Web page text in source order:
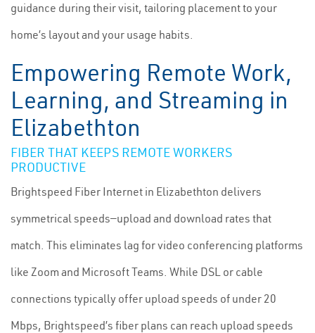
guidance during their visit, tailoring placement to your
home’s layout and your usage habits.
Empowering Remote Work,
Learning, and Streaming in
Elizabethton
FIBER THAT KEEPS REMOTE WORKERS
PRODUCTIVE
Brightspeed Fiber Internet in Elizabethton delivers
symmetrical speeds—upload and download rates that
match. This eliminates lag for video conferencing platforms
like Zoom and Microsoft Teams. While DSL or cable
connections typically offer upload speeds of under 20
Mbps, Brightspeed’s fiber plans can reach upload speeds